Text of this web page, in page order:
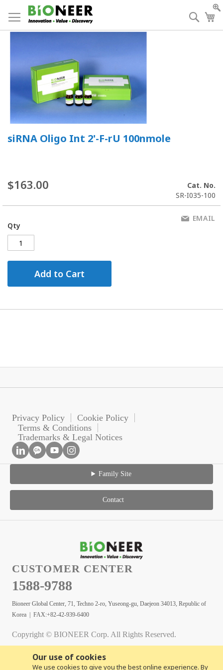
Our use of cookies
We use cookies to give you the best online experience. By
to
Content
siRNA Oligo Int 2'-F-rU 100nmole
$163.00
Cat. No.
SR-I035-100
Qty
Add to Cart
EMAIL
Privacy Policy
Cookie Policy
Terms & Conditions
Trademarks & Legal Notices
Family Site
Contact
CUSTOMER CENTER
1588-9788
Bioneer Global Center, 71, Techno 2-ro, Yuseong-gu, Daejeon 34013, Republic of
Korea | FAX:+82-42-939-6400
Copyright © BIONEER Corp. All Rights Reserved.